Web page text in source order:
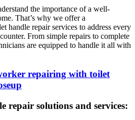
the importance of a well-
That’s why we offer a
handle repair services to address every
From simple repairs to complete
are equipped to handle it all with
repair solutions and services: